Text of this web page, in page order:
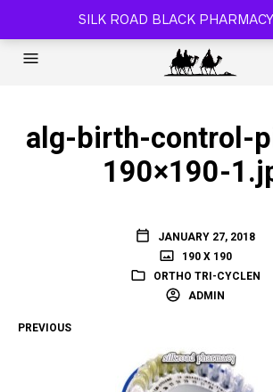
SILK ROAD BLACK PHARMACY
SILK ROAD RELOADED BLACK
alg-birth-control-
190×190-
JANUARY 27, 2018
190 X 190
ORTHO TRI-CYCLEN
ADMIN
PREVIOUS